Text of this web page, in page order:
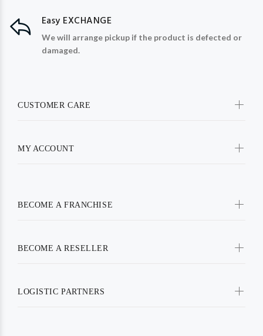
Easy EXCHANGE
We will arrange pickup if the product is defected or
damaged.
CUSTOMER CARE
MY ACCOUNT
BECOME A FRANCHISE
BECOME A RESELLER
LOGISTIC PARTNERS